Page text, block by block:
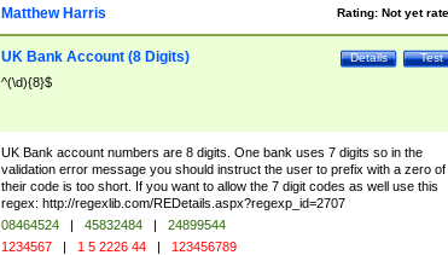
Rating: Not yet
Matthew Harris
Test
Details
UK Bank Account (8 Digits)
^(\d){8}$
UK Bank account numbers are 8 digits. One bank uses 7 digits so in the
validation error message you should instruct the user to prefix with a zero of
their code is too short. If you want to allow the 7 digit codes as well use this
regex: http://regexlib.com/REDetails.aspx?regexp_id=2707
08464524 | 45832484 |
24899544
1234567 | 1 5 2226 44 | 123456789